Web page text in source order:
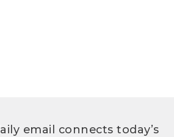
email connects today’s